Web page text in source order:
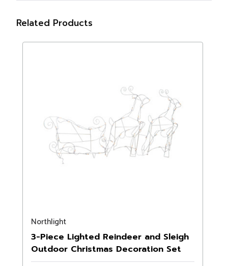
Related Products
Northlight
3-Piece Lighted Reindeer and Sleigh
Outdoor Christmas Decoration Set